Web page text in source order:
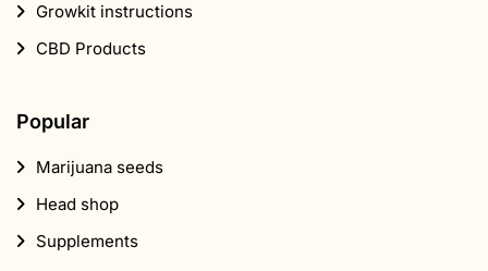
Growkit instructions
CBD Products
Popular
Marijuana seeds
Head shop
Supplements